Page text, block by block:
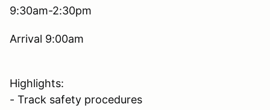
9:30am-2:30pm
Arrival 9:00am
Highlights:
- Track safety procedures